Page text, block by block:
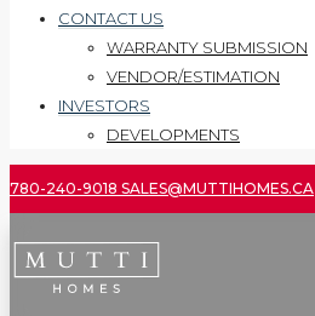
CONTACT US
WARRANTY SUBMISSION
VENDOR/ESTIMATION
INVESTORS
DEVELOPMENTS
780-240-9018 SALES@MUTTIHOMES.CA